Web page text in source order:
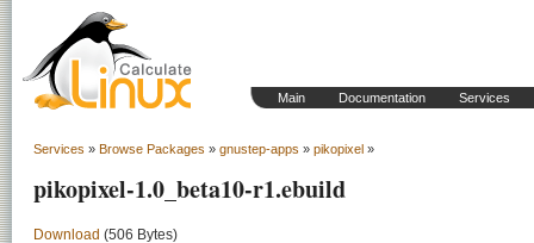
Main Documentation Services
Services » Browse Packages » gnustep-apps » pikopixel »
pikopixel-1.0_beta10-r1.ebuild
Download (506 Bytes)